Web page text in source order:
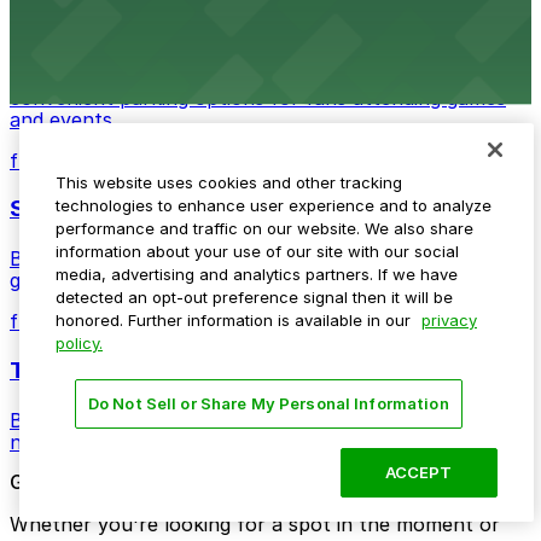
and events
from $2
Shinola Hotel
Boutique lodging offering valet parking and nearby
garage options in downtown Detroit
from $2
The Siren Hotel
Boutique lodging in a historic downtown building with
nearby parking options for guests
Get started with ParkMobile today
Whether you're looking for a spot in the moment or
This website uses cookies and other tracking
technologies to enhance user experience and to analyze
performance and traffic on our website. We also share
information about your use of our site with our social
media, advertising and analytics partners. If we have
detected an opt-out preference signal then it will be
honored. Further information is available in our privacy
policy.
Do Not Sell or Share My Personal Information
ACCEPT